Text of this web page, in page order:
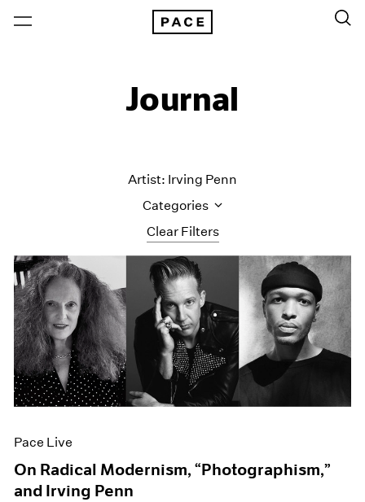
Journal
Clear Filters
Artist: Irving Penn
Categories
All Categories
Art Fairs
Artist Projects
Content
Essays
Events
Exhibitions
Films
Pace Live
Pace Live
On Radical Modernism, “Photographism,”
and Irving Penn